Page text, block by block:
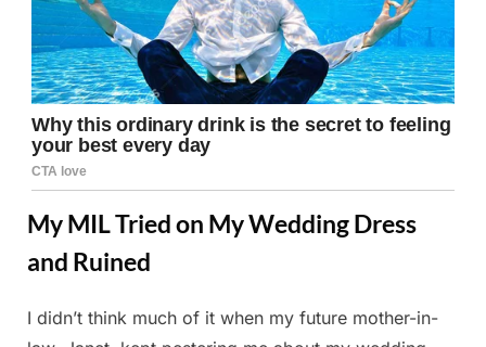
My MIL Tried on My Wedding Dress
and Ruined
Posted
April
By
Admin
I didn’t think much of it when my future mother-in-